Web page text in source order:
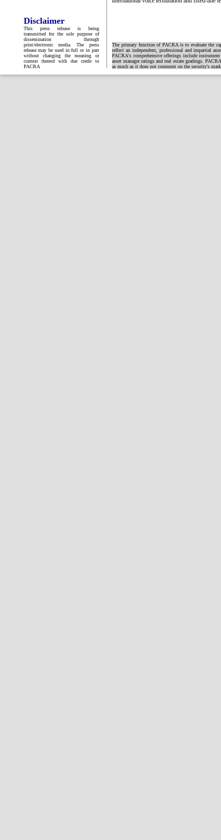
Disclaimer
This press release is being
transmitted for the sole purpose of
dissemination through
print/electronic media. The press
release may be used in full or in part
without changing the meaning or
context thereof with due credit to
PACRA
The primary function of PACRA is to evaluate the
reflect an independent, professional and impartial
PACRA's comprehensive offerings include
asset manager ratings and real estate gradings.
as much as it does not comment on the security's